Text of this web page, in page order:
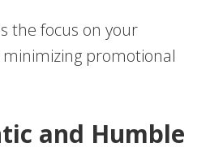
the focus on your
promotional
and Humble